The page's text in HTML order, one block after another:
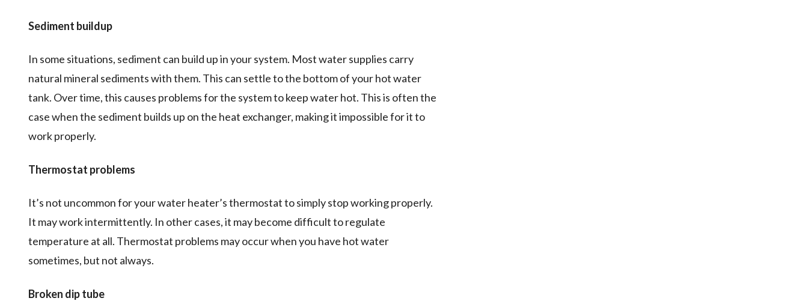
Sediment buildup
In some situations, sediment can build up in your system. Most water supplies carry
natural mineral sediments with them. This can settle to the bottom of your hot water
tank. Over time, this causes problems for the system to keep water hot. This is often the
case when the sediment builds up on the heat exchanger, making it impossible for it to
work properly.
Thermostat problems
It’s not uncommon for your water heater’s thermostat to simply stop working properly.
It may work intermittently. In other cases, it may become difficult to regulate
temperature at all. Thermostat problems may occur when you have hot water
sometimes, but not always.
Broken dip tube